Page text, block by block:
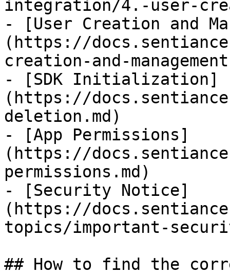
integration/4.-user-
- [User Creation and
(https://
creation-and-
- [SDK Initialization]
(https://
deletion.md)
- [App Permissions]
(https://
permissions.md)
- [Security Notice]
(https://
topics/important-
## How to find the